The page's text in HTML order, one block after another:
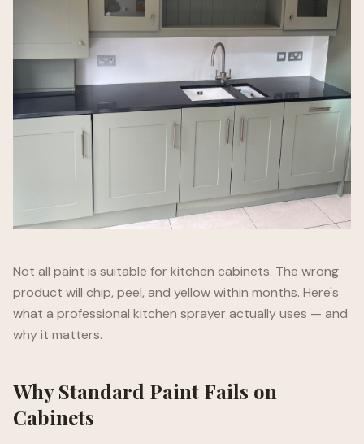
Not all paint is suitable for kitchen cabinets. The wrong
product will chip, peel, and yellow within months. Here's
what a professional kitchen sprayer actually uses — and
why it matters.
Why Standard Paint Fails on
Cabinets